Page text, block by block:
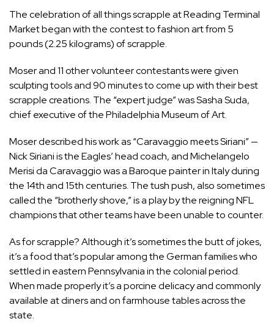
The celebration of all things scrapple at Reading Terminal
Market began with the contest to fashion art from 5
pounds (2.25 kilograms) of scrapple.
Moser and 11 other volunteer contestants were given
sculpting tools and 90 minutes to come up with their best
scrapple creations. The “expert judge” was Sasha Suda,
chief executive of the Philadelphia Museum of Art.
Moser described his work as “Caravaggio meets Siriani” —
Nick Siriani is the Eagles’ head coach, and Michelangelo
Merisi da Caravaggio was a Baroque painter inItalyduring
the 14th and 15th centuries. The tush push, also sometimes
called the “brotherly shove,” is a play by the reigningNFL
champions that other teams have been unable to counter.
As for scrapple? Although it’s sometimes the butt of jokes,
it’s a food that’s popular among the German families who
settled in easternPennsylvaniain the colonial period.
When made properly it’s a porcine delicacy and commonly
available at diners and on farmhouse tables across the
state.